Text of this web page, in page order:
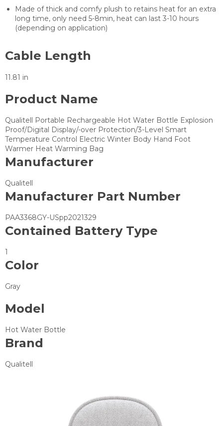
Made of thick and comfy plush to retains heat for an extra
long time, only need 5-8min, heat can last 3-10 hours
(depending on application)
Cable Length
11.81 in
Product Name
Qualitell Portable Rechargeable Hot Water Bottle Explosion
Proof/Digital Display/-over Protection/3-Level Smart
Temperature Control Electric Winter Body Hand Foot
Warmer Heat Warming Bag
Manufacturer
Qualitell
Manufacturer Part Number
PAA3368GY-USpp2021329
Contained Battery Type
1
Color
Gray
Model
Hot Water Bottle
Brand
Qualitell